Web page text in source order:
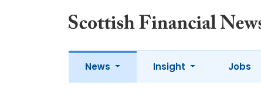
News Insight Jobs